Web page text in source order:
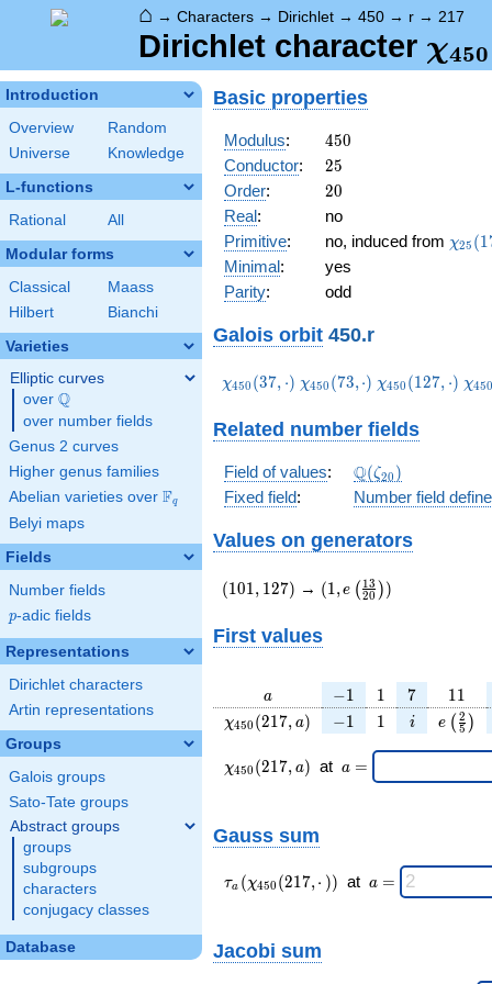
⌂ → Characters → Dirichlet → 450 → r → 217
Dirichlet character χ450
Introduction
Overview
Random
Universe
Knowledge
L-functions
Rational All
Modular forms
Classical
Maass
Hilbert
Bianchi
Varieties
Elliptic curves
over \Q
Q
over number fields
Genus 2 curves
Higher genus families
Abelian varieties over \F_{q}
Fq
Belyi maps
Fields
Number fields
p
p-adic fields
Representations
Dirichlet characters
Artin representations
Groups
Galois groups
Sato-Tate groups
Abstract groups
groups
subgroups
characters
conjugacy classes
Database
Basic properties
Modulus: 450
450
Conductor: 25
25
Order: 20
20
Real:
no
Primitive: no, induced from χ25 (1
Minimal:
yes
Parity: odd
Galois orbit 450.r
\chi_{450}
χ450 (37, ⋅) \chi_{450}
χ450 (73,⋅) \chi_{450}
χ450 (127, ⋅) χ450
Related number fields
Field of values: \Q(\zeta_{20})
Q(ζ20 )
Fixed field: Number field
Values on generators
(101,127)
(101 , 127) → (1,e\left(\frac{13}
{20}\right))
(1 , e ( 20
13 ))
First values
a
a -1
−1 11 7
7 11
11
\chi_{
(217,
a)
χ450 (217, a) -1
−1 11 ii e ( 5
2 )
\chi_{
450 }
χ450 (217, a) at \;a
a =
Gauss sum
\tau_{
a }(
(217,·)
τa (χ450 (217,⋅ )) at \;a
a =
Jacobi sum